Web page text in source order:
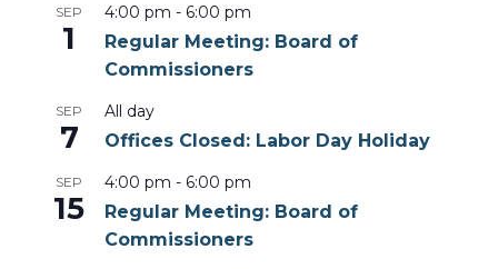
SEP
1
4:00 pm - 6:00 pm
Regular Meeting: Board of
Commissioners
SEP
7
All day
Offices Closed: Labor Day Holiday
SEP
15
4:00 pm - 6:00 pm
Regular Meeting: Board of
Commissioners